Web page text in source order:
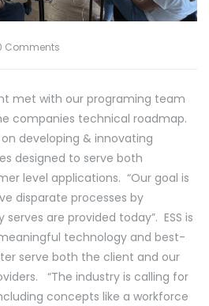
Comments
met with our programing team
companies technical roadmap.
developing & innovating
designed to serve both
level applications. “Our goal is
disparate processes by
are provided today”. ESS is
technology and best-
serve both the client and our
“The industry is calling for
concepts like a workforce